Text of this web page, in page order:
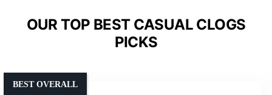
OUR TOP BEST CASUAL CLOGS
PICKS
BEST OVERALL